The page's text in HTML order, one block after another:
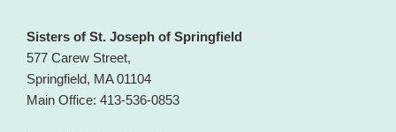
Sisters of St. Joseph of Springfield
577 Carew Street,
Springfield, MA 01104
Main Office: 413-536-0853